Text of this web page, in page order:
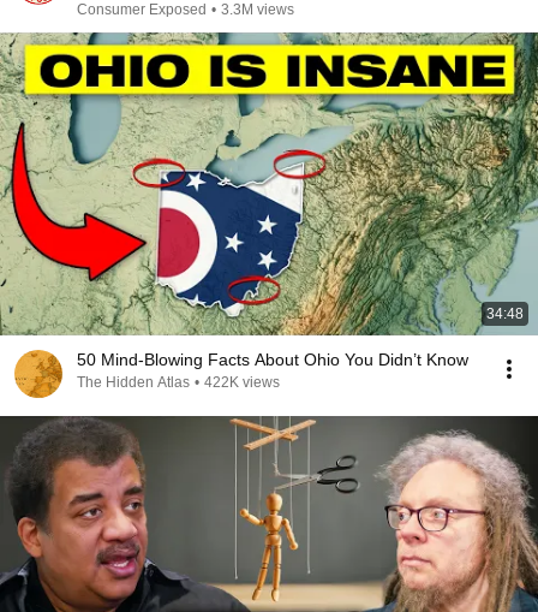
Consumer Exposed • 3.3M views
34:48
50 Mind-Blowing Facts About Ohio You Didn’t Know
The Hidden Atlas • 422K views